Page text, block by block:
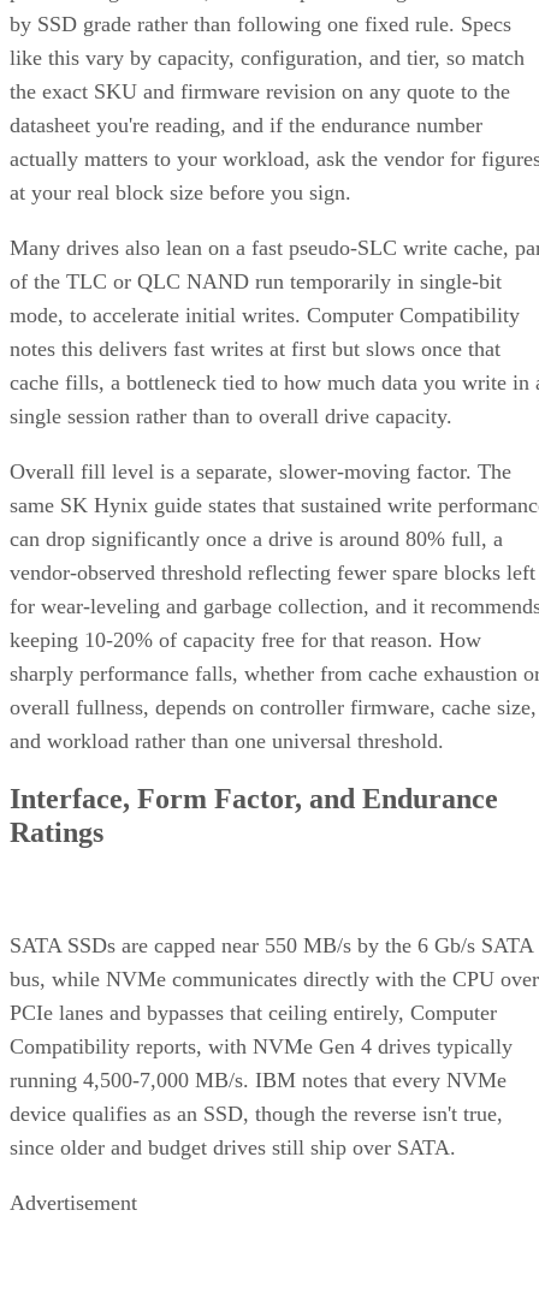
like this vary by capacity, configuration, and tier, so match
the exact SKU and firmware revision on any quote to the
datasheet you're reading, and if the endurance number
actually matters to your workload, ask the vendor for
at your real block size before you sign.
Many drives also lean on a fast pseudo-SLC write cache,
of the TLC or QLC NAND run temporarily in single-bit
mode, to accelerate initial writes. Computer Compatibility
notes this delivers fast writes at first but slows once that
cache fills, a bottleneck tied to how much data you write in
single session rather than to overall drive capacity.
Overall fill level is a separate, slower-moving factor. The
same SK Hynix guide states that sustained write
can drop significantly once a drive is around 80% full, a
vendor-observed threshold reflecting fewer spare blocks left
for wear-leveling and garbage collection, and it
keeping 10-20% of capacity free for that reason. How
sharply performance falls, whether from cache exhaustion
overall fullness, depends on controller firmware, cache size,
and workload rather than one universal threshold.
Interface, Form Factor, and Endurance
Ratings
bus, while NVMe communicates directly with the CPU over
PCIe lanes and bypasses that ceiling entirely, Computer
Compatibility reports, with NVMe Gen 4 drives typically
running 4,500-7,000 MB/s. IBM notes that every NVMe
device qualifies as an SSD, though the reverse isn't true,
since older and budget drives still ship over SATA.
Advertisement